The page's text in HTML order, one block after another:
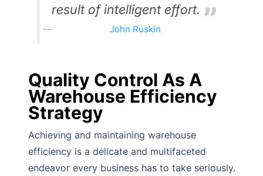
result of intelligent effort.
John Ruskin
Quality Control As A
Warehouse Efficiency
Strategy
Achieving and maintaining warehouse
efficiency is a delicate and multifaceted
endeavor every business has to take seriously.